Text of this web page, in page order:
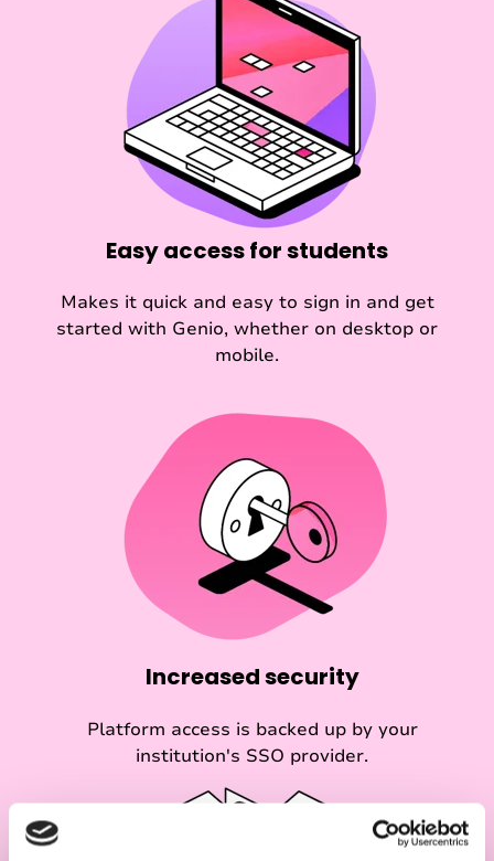
Easy access for students
Makes it quick and easy to sign in and get
started with Genio, whether on desktop or
mobile.
Increased security
Platform access is backed up by your
institution's SSO provider.